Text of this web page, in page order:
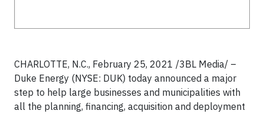
CHARLOTTE, N.C., February 25, 2021 /3BL Media/ –
Duke Energy (NYSE: DUK) today announced a major
step to help large businesses and municipalities with
all the planning, financing, acquisition and deployment